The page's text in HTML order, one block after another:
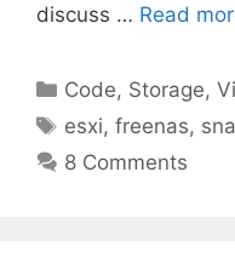
discuss … Read
Categories
Code, Storage,
Tags
esxi,freenas,
8 Comments